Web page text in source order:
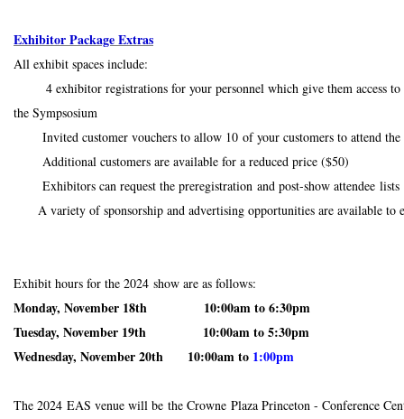
Exhibitor Package Extras
All exhibit spaces include:
4 exhibitor registrations for your personnel which give them access to
the Sympsosium
Invited customer vouchers to allow 10 of your customers to attend the
Additional customers are available for a reduced price ($50)
Exhibitors can request the preregistration and post-show attendee
A variety of sponsorship and advertising opportunities are available to
Exhibit hours for the 2024 show are as follows:
Monday, November 18th 10:00am to 6:30pm
Tuesday, November 19th 10:00am to 5:30pm
Wednesday, November 20th 10:00am to 1:00pm
The 2024 EAS venue will be the Crowne Plaza Princeton - Conference